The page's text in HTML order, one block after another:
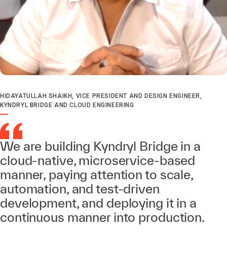
HIDAYATULLAH SHAIKH, VICE PRESIDENT AND DESIGN ENGINEER,
KYNDRYL BRIDGE AND CLOUD ENGINEERING
We are building Kyndryl Bridge in a
cloud-native, microservice-based
manner, paying attention to scale,
automation, and test-driven
development, and deploying it in a
continuous manner into production.